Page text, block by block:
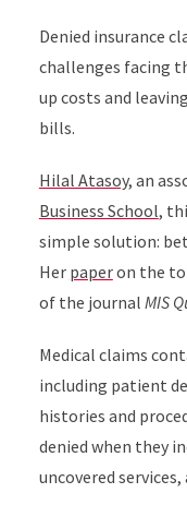
Denied insurance
challenges facing
up costs and
bills.
Hilal Atasoy, an
Business School,
simple solution:
Her paperon the
of the journal MIS
Medical claims
including patient
histories and
denied when they
uncovered